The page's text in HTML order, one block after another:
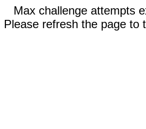
Max challenge attempts
Please refresh the page to